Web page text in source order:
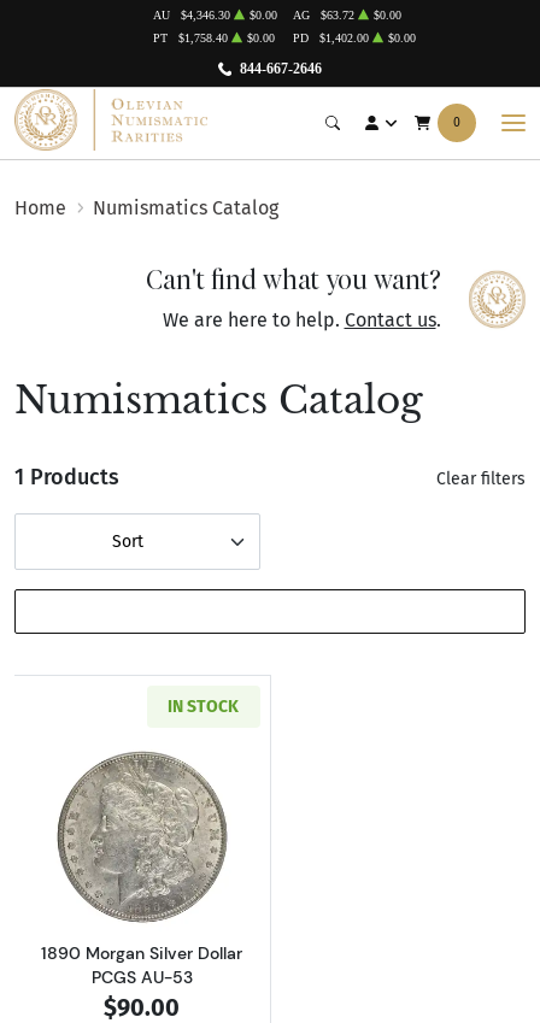
844-667-2646
AU $4,346.30 $0.00 AG $63.72
$0.00
PT
$1,758.40 $0.00 PD $1,402.00 $0.00
0
Home Numismatics Catalog
Can't find what you want?
We are here to help. Contact us.
Numismatics Catalog
1 Products Clear filters
Sort
IN STOCK
Read more about1890 Morgan Silver Dollar
1890 Morgan Silver Dollar
PCGS AU-53
$90.00